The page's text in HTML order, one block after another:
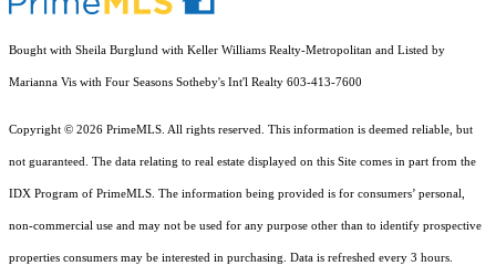
Bought with Sheila Burglund with Keller Williams Realty-Metropolitan and Listed by
Marianna Vis with Four Seasons Sotheby's Int'l Realty 603-413-7600
Copyright © 2026 PrimeMLS. All rights reserved. This information is deemed reliable, but
not guaranteed. The data relating to real estate displayed on this Site comes in part from the
IDX Program of PrimeMLS. The information being provided is for consumers’ personal,
non-commercial use and may not be used for any purpose other than to identify prospective
properties consumers may be interested in purchasing. Data is refreshed every 3 hours.